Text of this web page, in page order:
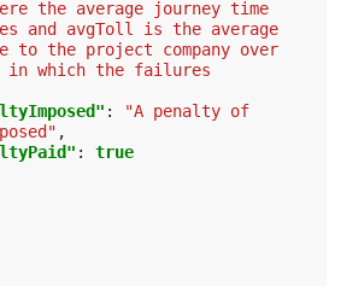
the average journey time
and avgToll is the average
to the project company over
in which the failures
:
"A penalty of
,
:
true